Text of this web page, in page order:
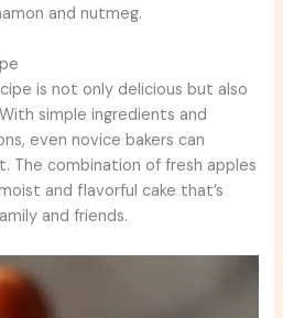
and nutmeg.
is not only delicious but also
simple ingredients and
even novice bakers can
The combination of fresh apples
and flavorful cake that’s
and friends.